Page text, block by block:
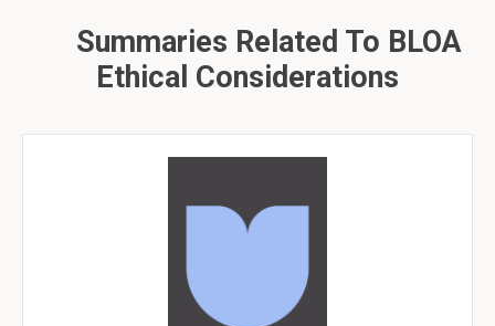
Summaries Related To BLOA
Ethical Considerations